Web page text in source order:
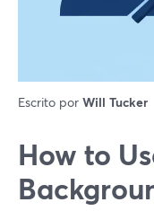
Escrito por Will Tucker
How to